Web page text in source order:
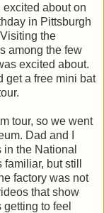
about on
in Pittsburgh
the
among the few
excited about.
get a free mini bat
tour, so we went
Dad and I
the National
but still
factory was not
that show
to feel